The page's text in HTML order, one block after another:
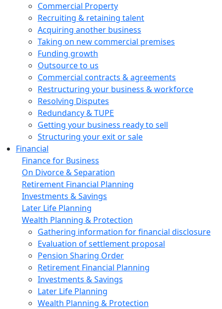
Commercial Property
Recruiting & retaining talent
Acquiring another business
Taking on new commercial premises
Funding growth
Outsource to us
Commercial contracts & agreements
Restructuring your business & workforce
Resolving Disputes
Redundancy & TUPE
Getting your business ready to sell
Structuring your exit or sale
Financial
Finance for Business
On Divorce & Separation
Retirement Financial Planning
Investments & Savings
Later Life Planning
Wealth Planning & Protection
Gathering information for financial disclosure
Evaluation of settlement proposal
Pension Sharing Order
Retirement Financial Planning
Investments & Savings
Later Life Planning
Wealth Planning & Protection